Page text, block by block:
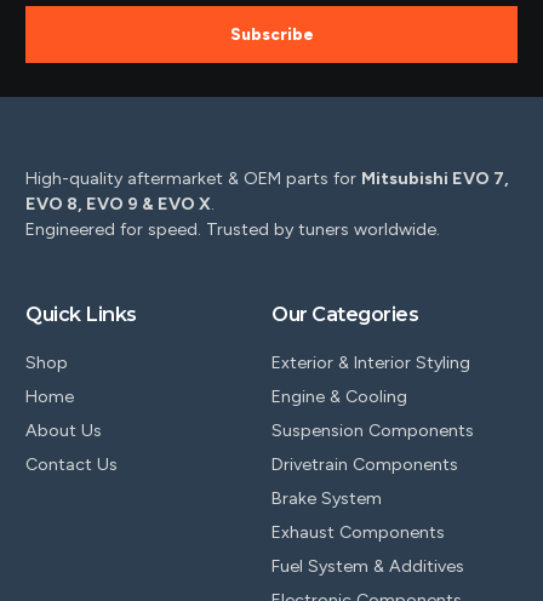
Subscribe
High-quality aftermarket & OEM parts for Mitsubishi EVO 7,
EVO 8, EVO 9 & EVO X.
Engineered for speed. Trusted by tuners worldwide.
Quick Links
Shop
Home
About Us
Contact Us
Our Categories
Exterior & Interior Styling
Engine & Cooling
Suspension Components
Drivetrain Components
Brake System
Exhaust Components
Fuel System & Additives